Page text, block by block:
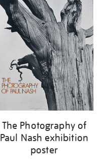
The Photography of
Paul Nash exhibition
poster